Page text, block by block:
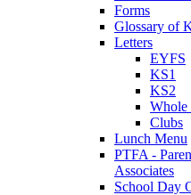
Forms
Glossary of
Letters
EYFS
KS1
KS2
Whole
Clubs
Lunch Menu
PTFA -
Associates
School Day